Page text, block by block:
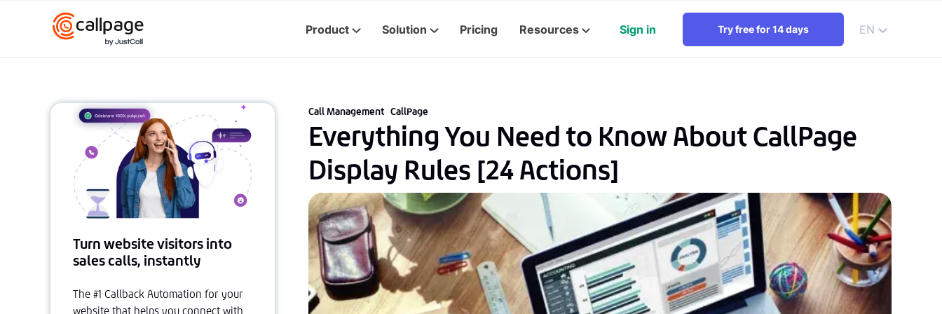
Product Solution Pricing Resources Sign in Try free for 14 days EN
Turn website visitors into
sales calls, instantly
The #1 Callback Automation for your
website that helps you connect with
Call Management CallPage
Everything You Need to Know About CallPage
Display Rules [24 Actions]